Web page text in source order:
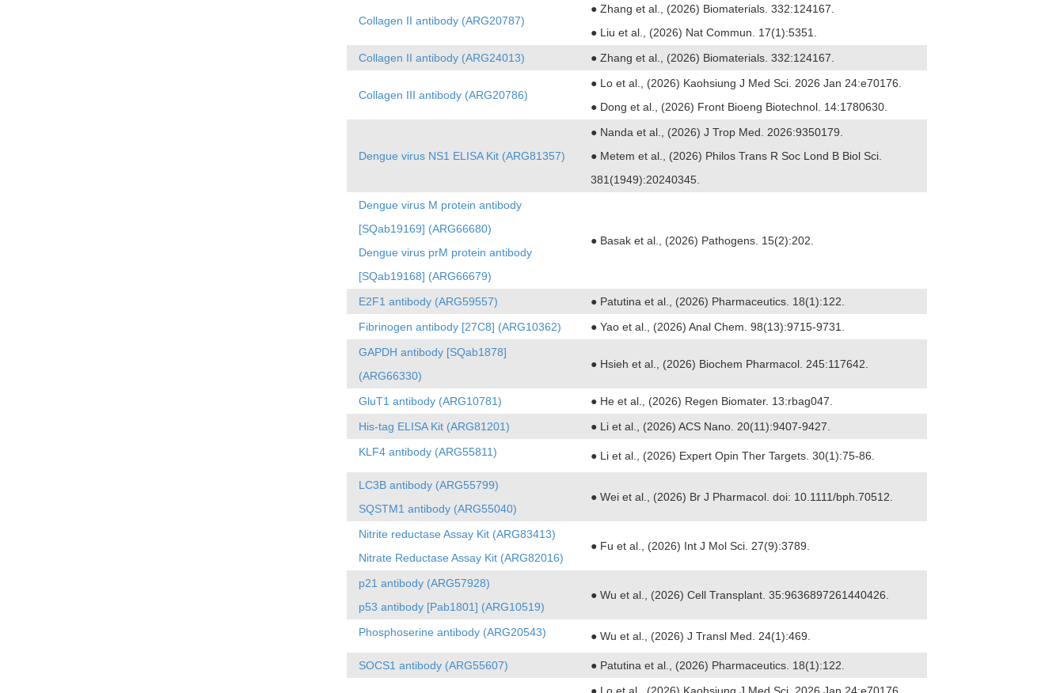
Collagen II antibody (ARG20787)
● Zhang et al., (2026) Biomaterials. 332:124167.
● Liu et al., (2026) Nat Commun. 17(1):5351.
Collagen II antibody (ARG24013)
● Zhang et al., (2026) Biomaterials. 332:124167.
Collagen III antibody (ARG20786)
● Lo et al., (2026) Kaohsiung J Med Sci. 2026 Jan 24:e70176.
● Dong et al., (2026) Front Bioeng Biotechnol. 14:1780630.
Dengue virus NS1 ELISA Kit (ARG81357)
● Nanda et al., (2026) J Trop Med. 2026:9350179.
● Metem et al., (2026) Philos Trans R Soc Lond B Biol Sci.
381(1949):20240345.
Dengue virus M protein antibody
[SQab19169] (ARG66680)
Dengue virus prM protein antibody
[SQab19168] (ARG66679)
● Basak et al., (2026) Pathogens. 15(2):202.
E2F1 antibody (ARG59557)
● Patutina et al., (2026) Pharmaceutics. 18(1):122.
Fibrinogen antibody [27C8] (ARG10362)
● Yao et al., (2026) Anal Chem. 98(13):9715-9731.
GAPDH antibody [SQab1878]
(ARG66330)
● Hsieh et al., (2026) Biochem Pharmacol. 245:117642.
GluT1 antibody (ARG10781)
● He et al., (2026) Regen Biomater. 13:rbag047.
His-tag ELISA Kit (ARG81201)
● Li et al., (2026) ACS Nano. 20(11):9407-9427.
KLF4 antibody (ARG55811)
● Li et al., (2026) Expert Opin Ther Targets. 30(1):75-86.
LC3B antibody (ARG55799)
SQSTM1 antibody (ARG55040)
● Wei et al., (2026) Br J Pharmacol. doi: 10.1111/bph.70512.
Nitrite reductase Assay Kit (ARG83413)
Nitrate Reductase Assay Kit (ARG82016)
● Fu et al., (2026) Int J Mol Sci. 27(9):3789.
p21 antibody (ARG57928)
p53 antibody [Pab1801] (ARG10519)
● Wu et al., (2026) Cell Transplant. 35:9636897261440426.
Phosphoserine antibody (ARG20543) ● Wu et al., (2026) J Transl Med. 24(1):469.
SOCS1 antibody (ARG55607)
● Patutina et al., (2026) Pharmaceutics. 18(1):122.